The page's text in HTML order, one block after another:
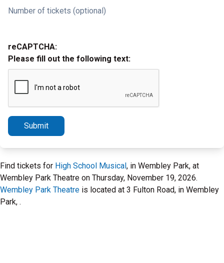
Number of tickets (optional)
reCAPTCHA:
Please fill out the following text:
Submit
Find tickets for High School Musical, in Wembley Park, at
Wembley Park Theatre on Thursday, November 19, 2026.
Wembley Park Theatre is located at 3 Fulton Road, in Wembley
Park, .